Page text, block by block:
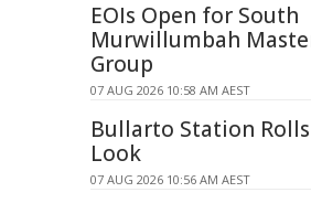
EOIs Open for South
Murwillumbah
Group
07 AUG 2026 10:58 AM AEST
Bullarto Station
Look
07 AUG 2026 10:56 AM AEST